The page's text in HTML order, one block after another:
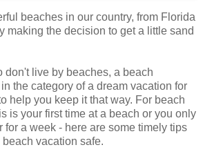
beaches in our country, from Florida
making the decision to get a little sand
don't live by beaches, a beach
the category of a dream vacation for
help you keep it that way. For beach
is your first time at a beach or you only
for a week - here are some timely tips
vacation safe.